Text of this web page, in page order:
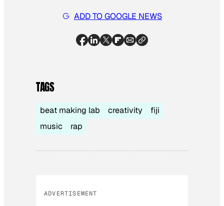
ADD TO GOOGLE NEWS
TAGS
beat making lab creativity
fiji
music
rap
ADVERTISEMENT